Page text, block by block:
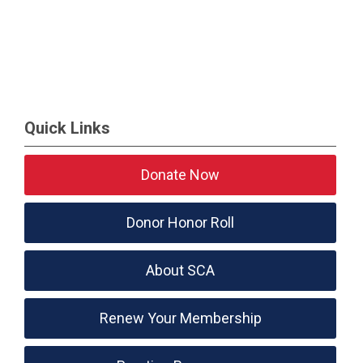
Quick Links
Donate Now
Donor Honor Roll
About SCA
Renew Your Membership